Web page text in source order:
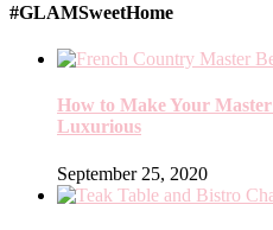
#GLAMSweetHome
How to Make Your
Luxurious
September 25, 2020